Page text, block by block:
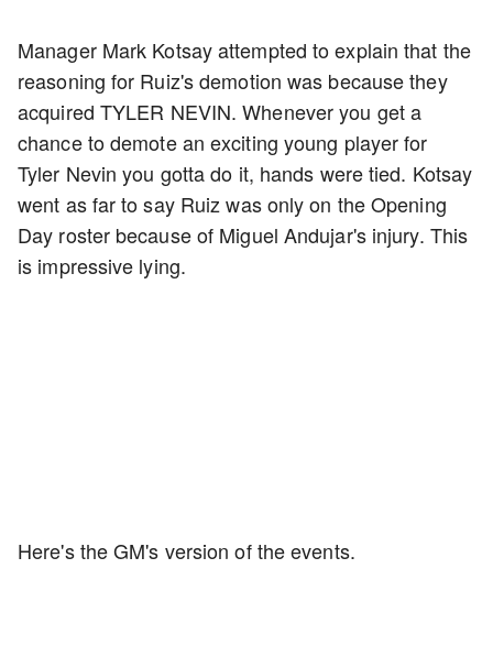
Manager Mark Kotsay attempted to explain that the
reasoning for Ruiz's demotion was because they
acquired TYLER NEVIN. Whenever you get a
chance to demote an exciting young player for
Tyler Nevin you gotta do it, hands were tied. Kotsay
went as far to say Ruiz was only on the Opening
Day roster because of Miguel Andujar's injury. This
is impressive lying.
Here's the GM's version of the events.